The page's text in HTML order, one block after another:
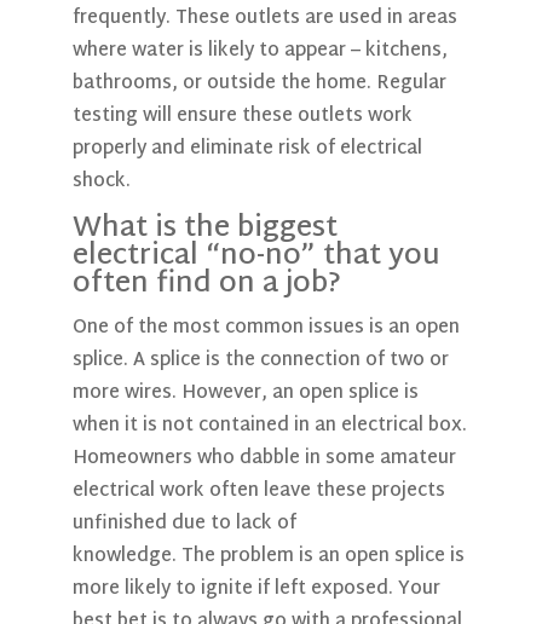
frequently. These outlets are used in areas
where water is likely to appear – kitchens,
bathrooms, or outside the home. Regular
testing will ensure these outlets work
properly and eliminate risk of electrical
shock.
What is the biggest
electrical “no-no” that you
often find on a job?
One of the most common issues is an open
splice. A splice is the connection of two or
more wires. However, an open splice is
when it is not contained in an electrical box.
Homeowners who dabble in some amateur
electrical work often leave these projects
unfinished due to lack of
knowledge. The problem is an open splice is
more likely to ignite if left exposed. Your